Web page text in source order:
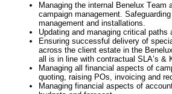
Managing the internal Benelux Team
campaign management.
management and installations.
Updating and managing critical paths
Ensuring successful delivery of
across the client estate in the
all is in line with contractual SLA’s &
Managing all financial aspects of
quoting, raising POs, invoicing and
Managing financial aspects of